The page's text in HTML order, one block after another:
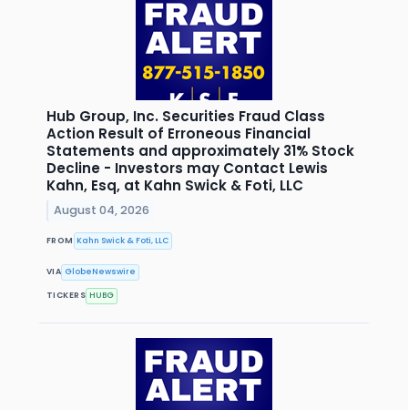
Hub Group, Inc. Securities Fraud Class
Action Result of Erroneous Financial
Statements and approximately 31% Stock
Decline - Investors may Contact Lewis
Kahn, Esq, at Kahn Swick & Foti, LLC
August 04, 2026
FROM Kahn Swick & Foti, LLC
VIA GlobeNewswire
TICKERS HUBG